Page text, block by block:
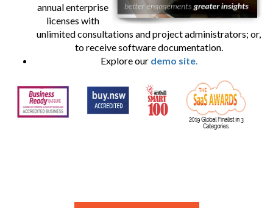
annual enterprise
licenses with
unlimited consultations and project administrators; or,
to receive software documentation.
Explore our demo site.